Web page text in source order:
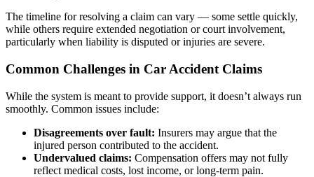
The timeline for resolving a claim can vary — some settle quickly,
while others require extended negotiation or court involvement,
particularly when liability is disputed or injuries are severe.
Common Challenges in Car Accident Claims
While the system is meant to provide support, it doesn’t always run
smoothly. Common issues include:
Disagreements over fault: Insurers may argue that the
injured person contributed to the accident.
Undervalued claims: Compensation offers may not fully
reflect medical costs, lost income, or long-term pain.